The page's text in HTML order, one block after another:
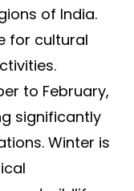
of India.
for cultural
to February,
significantly
Winter is